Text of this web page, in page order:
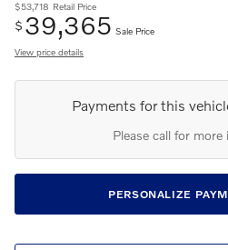
$53,718 Retail Price
$ 39,365 Sale Price
View price details
Payments for this
Please call for
PERSONALIZE